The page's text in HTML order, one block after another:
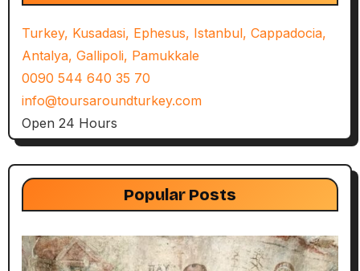
Turkey, Kusadasi, Ephesus, Istanbul, Cappadocia,
Antalya, Gallipoli, Pamukkale
0090 544 640 35 70
info@toursaroundturkey.com
Open 24 Hours
Popular Posts